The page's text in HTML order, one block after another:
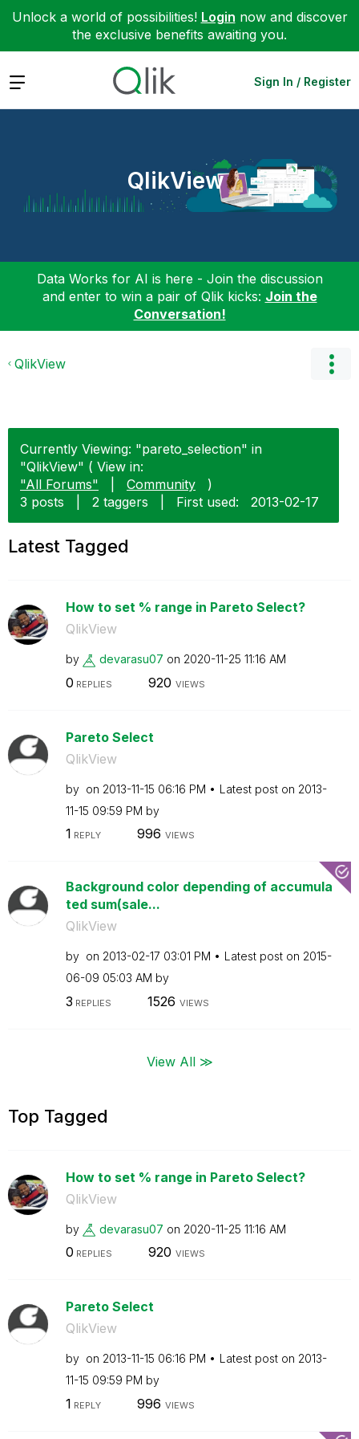
Unlock a world of possibilities! Login now and discover
the exclusive benefits awaiting you.
Expand Sign In / Register
QlikView
Data Works for AI is here - Join the discussion
and enter to win a pair of Qlik kicks: Join the
Conversation!
QlikView
Currently Viewing: "pareto_selection" in
"QlikView" ( View in:
"All Forums"
Community
)
3 posts
2 taggers First used: ‎2013-02-17
Latest Tagged
How to set % range in Pareto Select?
QlikView
by devarasu07 on ‎2020-11-25 11:16 AM
0 REPLIES 920 VIEWS
Pareto Select
QlikView
by on ‎2013-11-15 06:16 PM Latest post on ‎2013-
11-15 09:59 PM by
1 REPLY 996 VIEWS
Background color depending of accumula
ted sum(sale...
QlikView
by on ‎2013-02-17 03:01 PM Latest post on ‎2015-
06-09 05:03 AM by
3 REPLIES 1526 VIEWS
View All ≫
Top Tagged
How to set % range in Pareto Select?
QlikView
by devarasu07 on ‎2020-11-25 11:16 AM
0 REPLIES 920 VIEWS
Pareto Select
QlikView
by on ‎2013-11-15 06:16 PM Latest post on ‎2013-
11-15 09:59 PM by
1 REPLY 996 VIEWS